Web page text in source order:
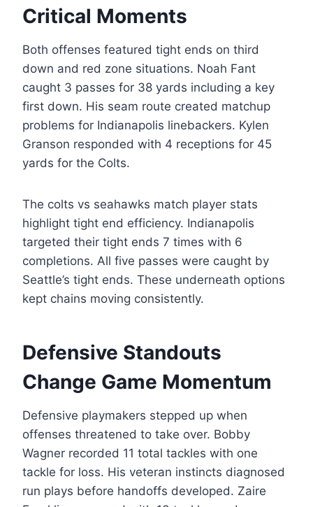
Critical Moments
Both offenses featured tight ends on third
down and red zone situations. Noah Fant
caught 3 passes for 38 yards including a key
first down. His seam route created matchup
problems for Indianapolis linebackers. Kylen
Granson responded with 4 receptions for 45
yards for the Colts.
The colts vs seahawks match player stats
highlight tight end efficiency. Indianapolis
targeted their tight ends 7 times with 6
completions. All five passes were caught by
Seattle’s tight ends. These underneath options
kept chains moving consistently.
Defensive Standouts
Change Game Momentum
Defensive playmakers stepped up when
offenses threatened to take over. Bobby
Wagner recorded 11 total tackles with one
tackle for loss. His veteran instincts diagnosed
run plays before handoffs developed. Zaire